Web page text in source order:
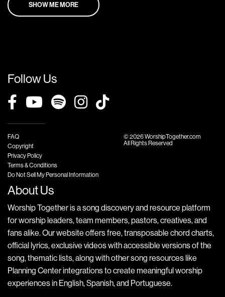
SHOW ME MORE
Follow Us
FAQ
Copyright
Privacy Policy
Terms & Conditions
Do Not Sell My Personal Information
© 2026 WorshipTogether.com
All Rights Reserved
About Us
Worship Together is a song discovery and resource platform
for worship leaders, team members, pastors, creatives, and
fans alike. Our website offers free, transposable chord charts,
official lyrics, exclusive videos with accessible versions of the
song, thematic lists, along with other song resources like
Planning Center integrations to create meaningful worship
experiences in English, Spanish, and Portuguese.